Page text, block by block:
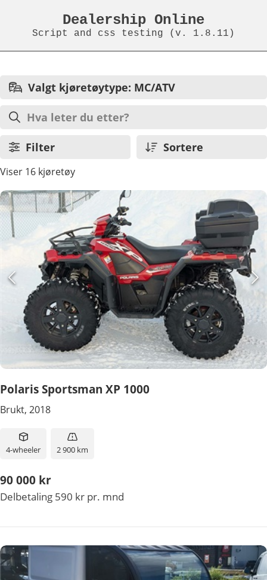
Dealership Online
Script and css testing (v. 1.8.11)
Valgt kjøretøytype: MC/ATV
Filter Sortere
Viser 16 kjøretøy
Polaris Sportsman XP 1000
Brukt, 2018
4-wheeler 2 900 km
90 000 kr
Delbetaling 590 kr pr. mnd